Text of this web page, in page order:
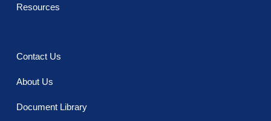
Resources
Contact Us
About Us
Document Library